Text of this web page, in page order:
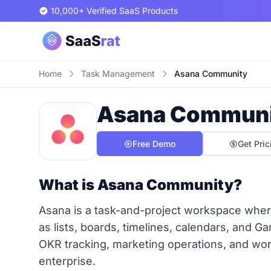
10,000+ Verified SaaS Products
Home Task Management Asana Community
Asana
Free Demo Get
What is Asana Community?
Asana is a task-and-project workspace
as lists, boards, timelines, calendars, and
OKR tracking, marketing operations, and
enterprise.